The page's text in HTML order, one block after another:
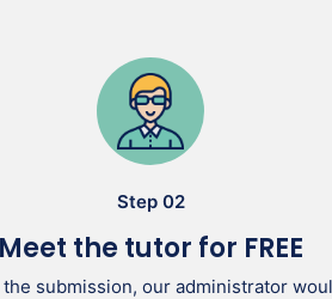
Step 02
Meet the tutor for FREE
submission, our administrator